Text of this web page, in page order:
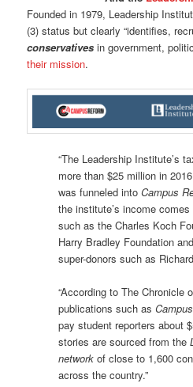
Founded in 1979, Leadership
(3) status but clearly “identifies,
conservatives in government,
their mission.
“The Leadership Institute’s
more than $25 million in
was funneled intoCampus
the institute’s income
such as the Charles Koch
Harry Bradley Foundation
super-donors such as
“According to The Chronicle
publications such as
pay student reporters about
stories are sourced from the
network of close to 1,600
across the country.”